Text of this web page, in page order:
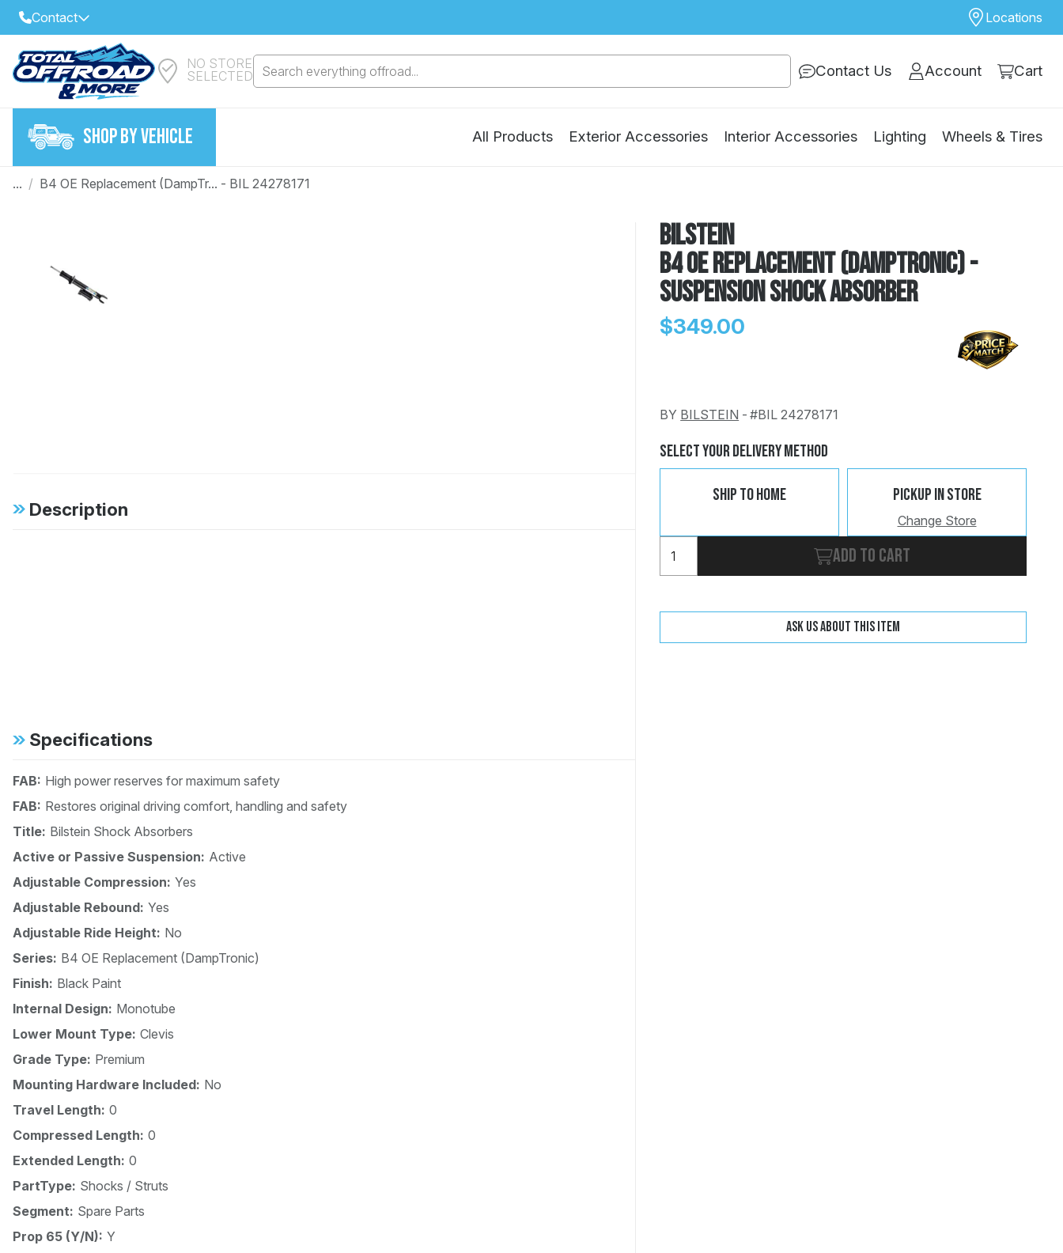
Contact
Select Your Local Store to Call
Call Internet Sales and Support
Email
Locations
NO STORE
SELECTED
Search everything offroad... Contact Us Account Cart
SHOP BY VEHICLE All Products Exterior Accessories Interior Accessories Lighting Wheels & Tires
... / B4 OE Replacement (DampTr... - BIL 24278171
Bilstein
B4 OE Replacement (DampTronic) -
Suspension Shock Absorber
$349.00
BY BILSTEIN - #BIL 24278171
Select Your Delivery Method
Ship To Home Pickup In Store
Change Store
Add to cart
Ask us about this item
Description
Specifications
FAB: High power reserves for maximum safety
FAB: Restores original driving comfort, handling and safety
Title: Bilstein Shock Absorbers
Active or Passive Suspension: Active
Adjustable Compression: Yes
Adjustable Rebound: Yes
Adjustable Ride Height: No
Series: B4 OE Replacement (DampTronic)
Finish: Black Paint
Internal Design: Monotube
Lower Mount Type: Clevis
Grade Type: Premium
Mounting Hardware Included: No
Travel Length: 0
Compressed Length: 0
Extended Length: 0
PartType: Shocks / Struts
Segment: Spare Parts
Prop 65 (Y/N): Y